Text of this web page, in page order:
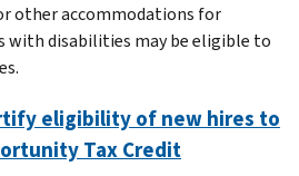
other accommodations for
with disabilities may be eligible to
eligibility of new hires to
Tax Credit